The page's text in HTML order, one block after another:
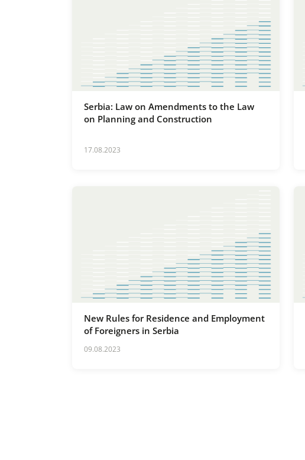
Serbia: Law on Amendments to the Law
on Planning and Construction
17.08.2023
New Rules for Residence and Employment
of Foreigners in Serbia
09.08.2023